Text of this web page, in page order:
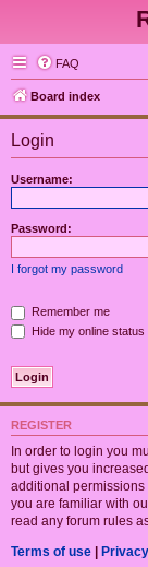
FAQ
Board index
Login
Username:
Password:
I forgot my password
Remember me
Hide my online
REGISTER
In order to login you
but gives you
additional permissions
you are familiar with
read any forum rules
Terms of use |